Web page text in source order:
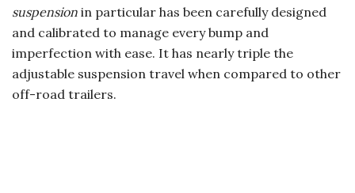
suspension in particular has been carefully designed
and calibrated to manage every bump and
imperfection with ease. It has nearly triple the
adjustable suspension travel when compared to other
off-road trailers.